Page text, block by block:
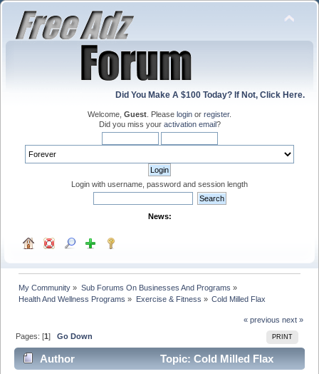
Did You Make A $100 Today? If Not, Click Here.
Welcome, Guest . Please login or register.
Did you miss your activation email?
Login with username, password and session length
News:
My Community » Sub Forums On Businesses And Programs »
Health And Wellness Programs » Exercise & Fitness » Cold Milled Flax
« previous next »
PRINT
Pages: [1]Go Down
Author
Topic: Cold Milled Flax